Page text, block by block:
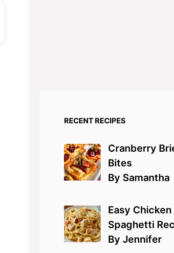
RECENT RECIPES
Cranberry
Bites
By Samantha
Easy Chicken
Spaghetti
By Jennifer